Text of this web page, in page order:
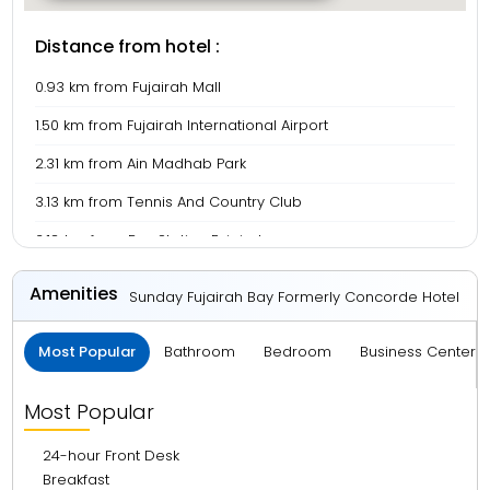
Distance from hotel :
0.93 km from Fujairah Mall
1.50 km from Fujairah International Airport
2.31 km from Ain Madhab Park
3.13 km from Tennis And Country Club
3.18 km from Bus Station Fujairah
3.30 km from Fujairah Beach
Amenities Sunday Fujairah Bay Formerly Concorde Hotel
Most Popular Bathroom Bedroom Business Center
Most Popular
24-hour Front Desk
Breakfast